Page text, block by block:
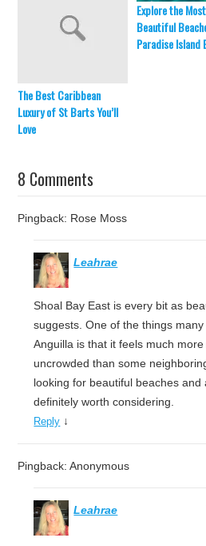
The Best Caribbean
Luxury of St Barts You’ll
Love
Explore the Most
Beautiful
Paradise Island
8 Comments
Pingback: Rose Moss
Leahrae
Shoal Bay East is every bit as
suggests. One of the things
Anguilla is that it feels much
uncrowded than some
looking for beautiful beaches and
definitely worth considering.
Reply ↓
Pingback: Anonymous
Leahrae